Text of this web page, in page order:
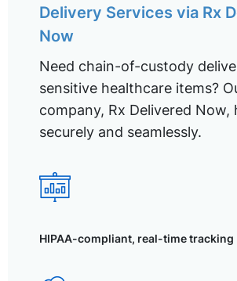
Delivery Services via Rx
Now
Need chain-of-custody
sensitive healthcare items?
company, Rx Delivered Now,
securely and seamlessly.
HIPAA-compliant, real-time tracking